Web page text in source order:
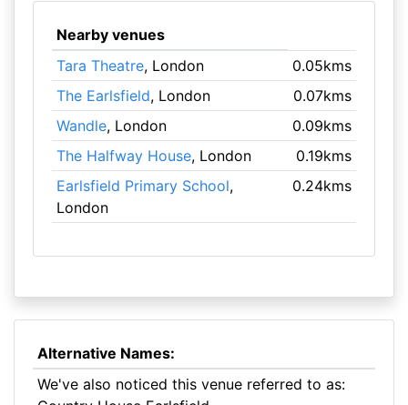
Nearby venues
Tara Theatre, London
0.05kms
The Earlsfield, London
0.07kms
Wandle, London
0.09kms
The Halfway House, London
0.19kms
Earlsfield Primary School,
London
0.24kms
Alternative Names:
We've also noticed this venue referred to as: